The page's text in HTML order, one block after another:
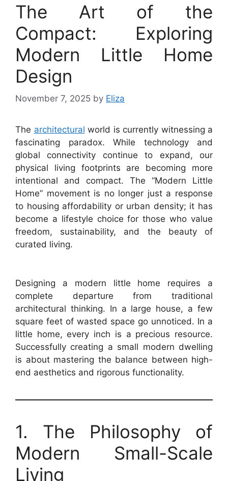
The Art of the
Compact: Exploring
Modern Little Home
Design
November 7, 2025 by Eliza
The architectural world is currently witnessing a
fascinating paradox. While technology and
global connectivity continue to expand, our
physical living footprints are becoming more
intentional and compact. The “Modern Little
Home” movement is no longer just a response
to housing affordability or urban density; it has
become a lifestyle choice for those who value
freedom, sustainability, and the beauty of
curated living.
Designing a modern little home requires a
complete departure from traditional
architectural thinking. In a large house, a few
square feet of wasted space go unnoticed. In a
little home, every inch is a precious resource.
Successfully creating a small modern dwelling
is about mastering the balance between high-
end aesthetics and rigorous functionality.
1. The Philosophy of
Modern Small-Scale
Living